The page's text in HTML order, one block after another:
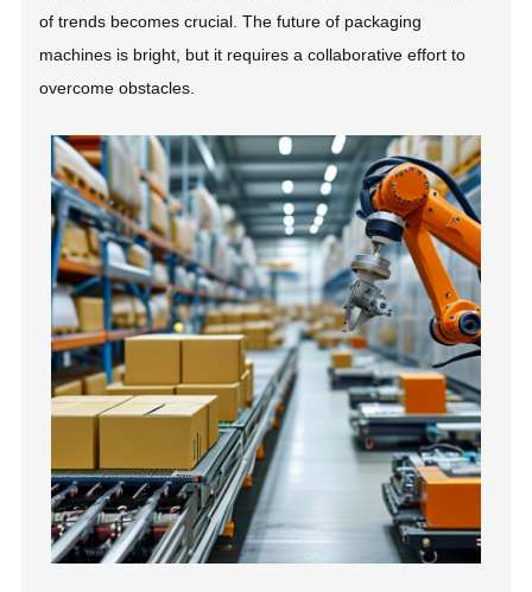
of trends becomes crucial. The future of packaging
machines is bright, but it requires a collaborative effort to
overcome obstacles.